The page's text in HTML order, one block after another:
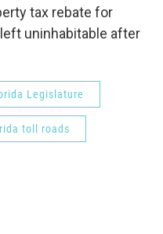
tax rebate for
uninhabitable after
Legislature
toll roads